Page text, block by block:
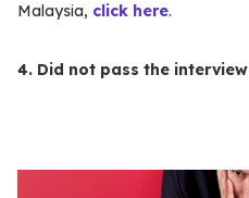
Malaysia, click here.
4. Did not pass the interview